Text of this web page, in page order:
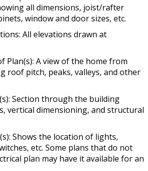
all dimensions, joist/rafter
window and door sizes, etc.
All elevations drawn at
Plan(s): A view of the home from
roof pitch, peaks, valleys, and other
Section through the building
vertical dimensioning, and structural
Shows the location of lights,
etc. Some plans that do not
plan may have it available for an